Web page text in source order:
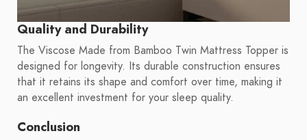
Quality and Durability
The Viscose Made from Bamboo Twin Mattress Topper is
designed for longevity. Its durable construction ensures
that it retains its shape and comfort over time, making it
an excellent investment for your sleep quality.
Conclusion